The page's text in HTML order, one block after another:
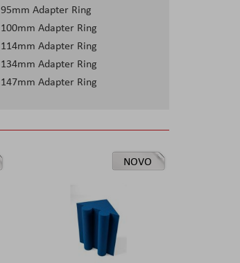
95mm Adapter Ring
100mm Adapter Ring
114mm Adapter Ring
134mm Adapter Ring
147mm Adapter Ring
NOVO